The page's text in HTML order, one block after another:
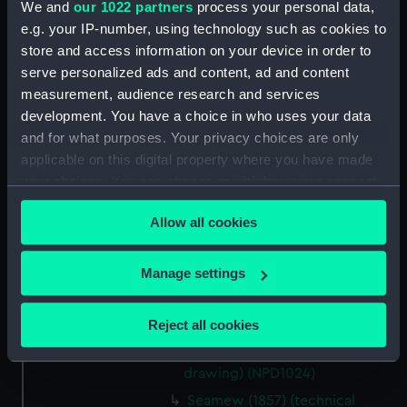
We and our 1022 partners process your personal data,
e.g. your IP-number, using technology such as cookies to
store and access information on your device in order to
serve personalized ads and content, ad and content
measurement, audience research and services
development. You have a choice in who uses your data
and for what purposes. Your privacy choices are only
applicable on this digital property where you have made
any time from the Cookie Declaration or by clicking on
the Privacy trigger icon.
If you allow, we would also like to:
Collect information about your geographical
Identify your device by actively scanning it for
specific characteristics (fingerprinting)
Allow all cookies
Manage settings
Reject all cookies
drawing) (NPD1017)
Salamis (1863) (technical
drawing) (NPD1018)
Salamis (1863) (technical
drawing) (NPD1019)
Diamond (1874) and Sapphire
(1874) (technical drawing)
(NPD1020)
drawing) (NPD1021)
drawing) (NPD1022)
Sharpshooter (1846) (technical
drawing) (NPD1023)
drawing) (NPD1024)
Seamew (1857) (technical